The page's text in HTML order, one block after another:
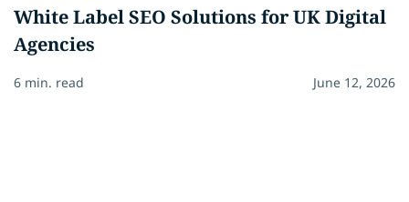
White Label SEO Solutions for UK Digital
Agencies
6 min. read June 12, 2026